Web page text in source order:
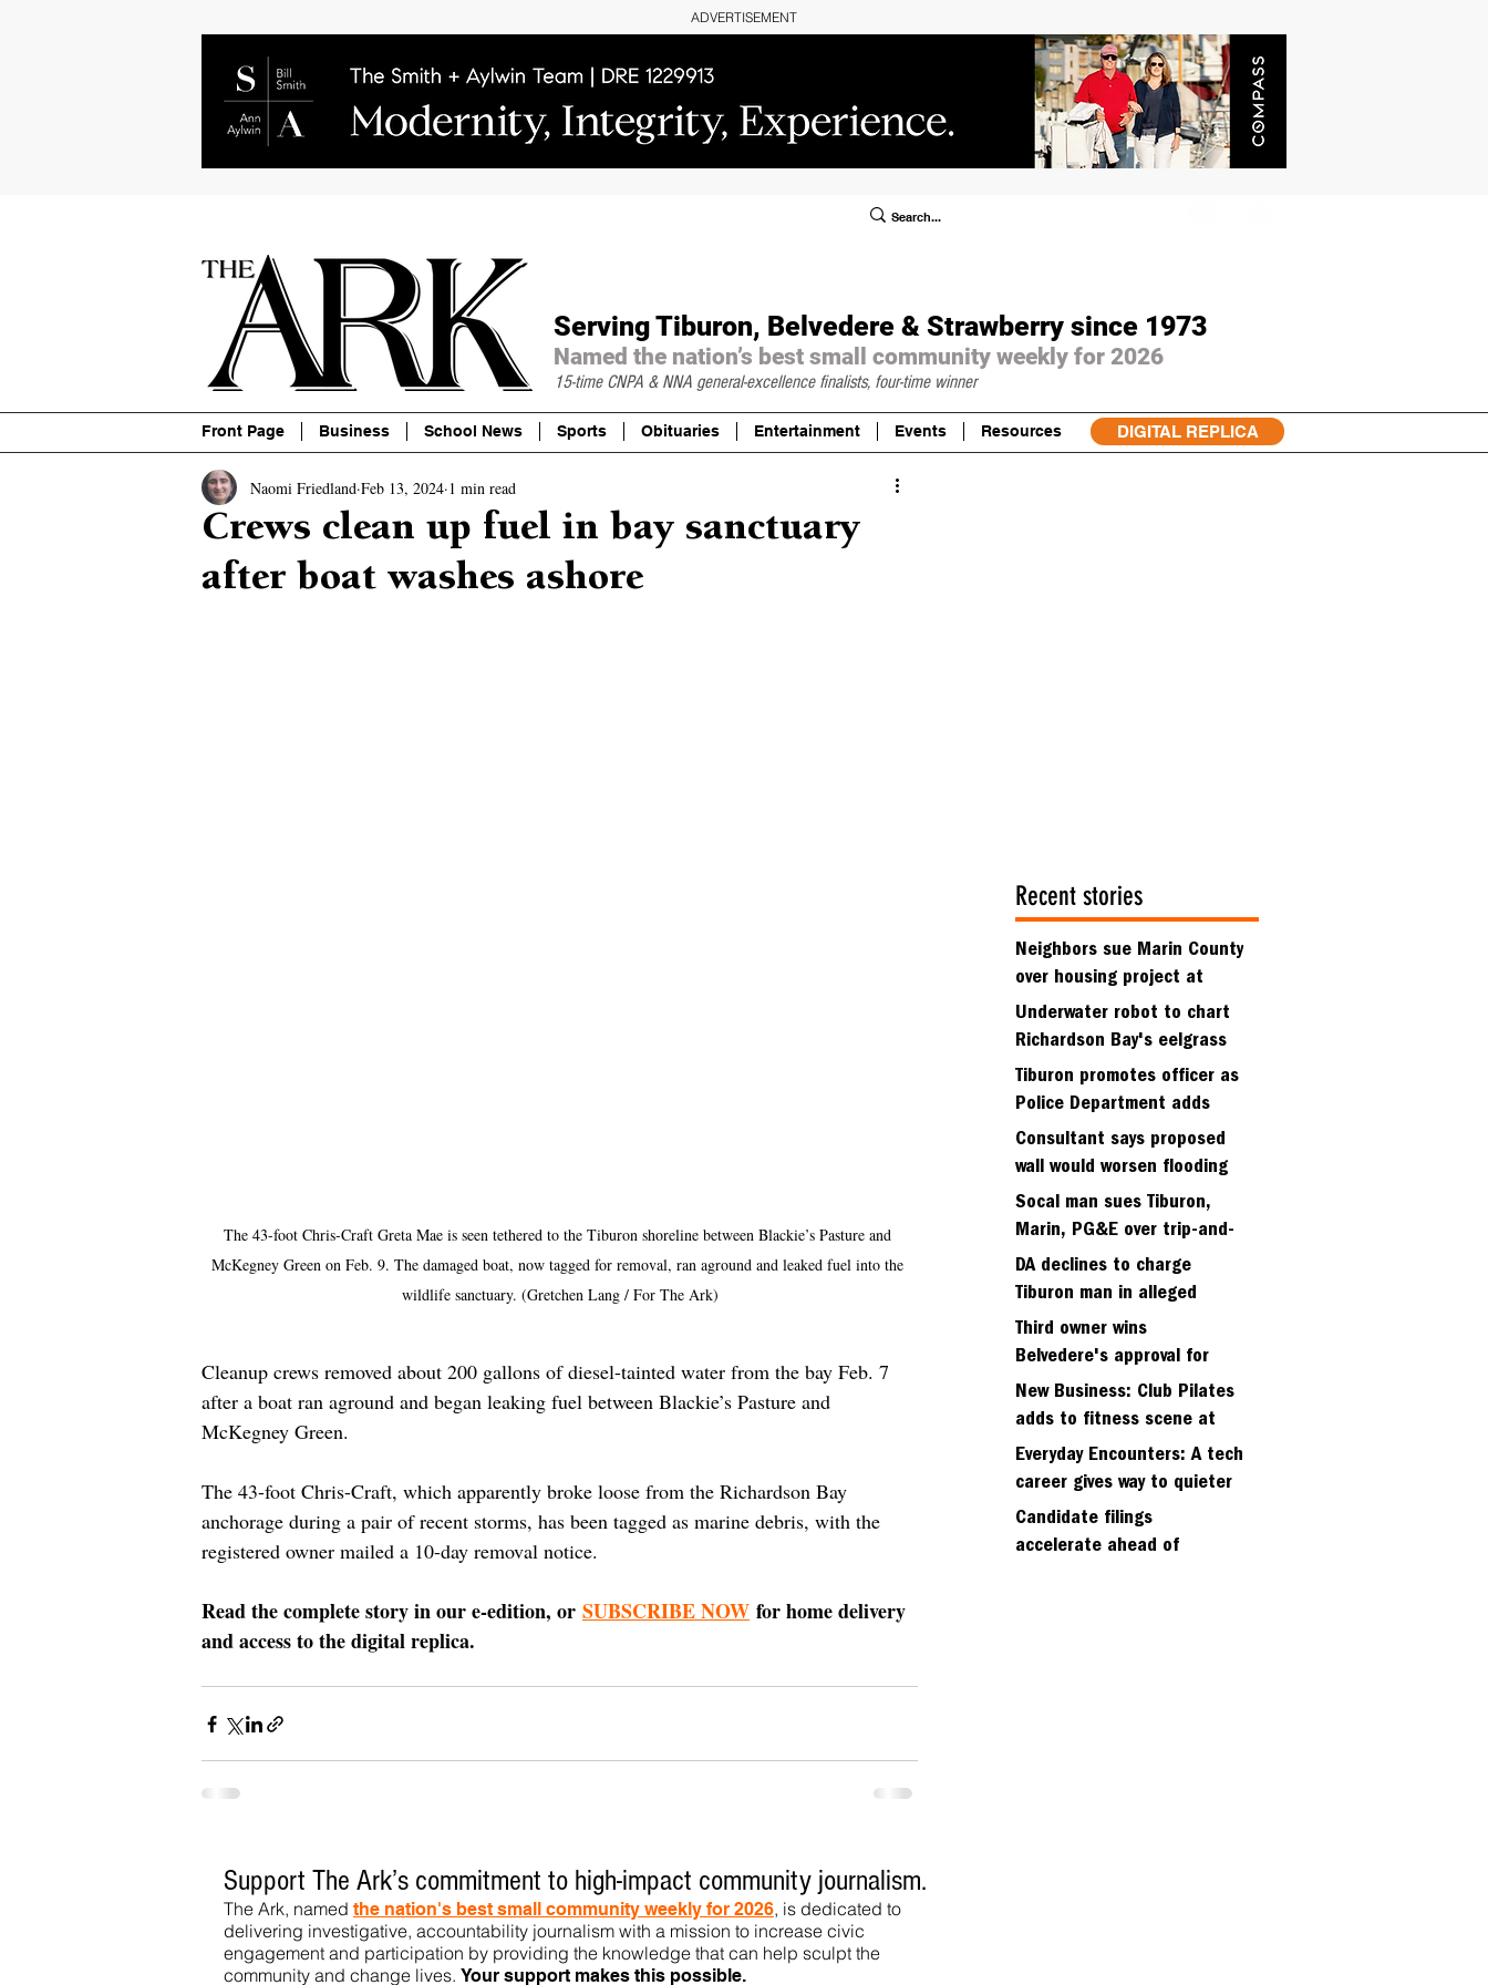
ADVERTISEMENT
Serving Tiburon, Belvedere & Strawberry since 1973
Named the nation’s best small community weekly for 2026
15-time CNPA & NNA general-excellence finalists, four-time winner
Front Page Business School News Sports Obituaries Entertainment Events Resources DIGITAL REPLICA
Crews clean up fuel in bay sanctuary
after boat washes ashore
Naomi Friedland Feb 13, 2024 1 min read
The 43-foot Chris-Craft Greta Mae is seen tethered to the Tiburon shoreline between Blackie’s Pasture and
McKegney Green on Feb. 9. The damaged boat, now tagged for removal, ran aground and leaked fuel into the
wildlife sanctuary. (Gretchen Lang / For The Ark)
Cleanup crews removed about 200 gallons of diesel-tainted water from the bay Feb. 7
after a boat ran aground and began leaking fuel between Blackie’s Pasture and
McKegney Green.
The 43-foot Chris-Craft, which apparently broke loose from the Richardson Bay
anchorage during a pair of recent storms, has been tagged as marine debris, with the
registered owner mailed a 10-day removal notice.
Read the complete story in our e-edition, or SUBSCRIBE NOW for home delivery
and access to the digital replica.
Recent stories
Neighbors sue Marin County
over housing project at
Strawberry seminary site
Underwater robot to chart
Richardson Bay's eelgrass
meadows
Tiburon promotes officer as
Police Department adds
fifth sergeant
Consultant says proposed
wall would worsen flooding
in Tiburon's Bel Aire
neighborhood
Socal man sues Tiburon,
Marin, PG&E over trip-and-
fall
DA declines to charge
Tiburon man in alleged
kidnapping of girlfriend
Third owner wins
Belvedere's approval for
hillside home project
New Business: Club Pilates
adds to fitness scene at
Strawberry Village
Everyday Encounters: A tech
career gives way to quieter
days
Candidate filings
accelerate ahead of
Support The Ark’s commitment to high-impact community journalism.
The Ark, named the nation's best small community weekly for 2026, is dedicated to
delivering investigative, accountability journalism with a mission to increase civic
engagement and participation by providing the knowledge that can help sculpt the
community and change lives. Your support makes this possible.